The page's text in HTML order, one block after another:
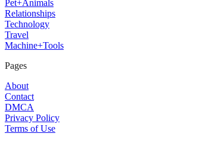
Pet+Animals
Relationships
Technology
Travel
Machine+Tools
Pages
About
Contact
DMCA
Privacy Policy
Terms of Use